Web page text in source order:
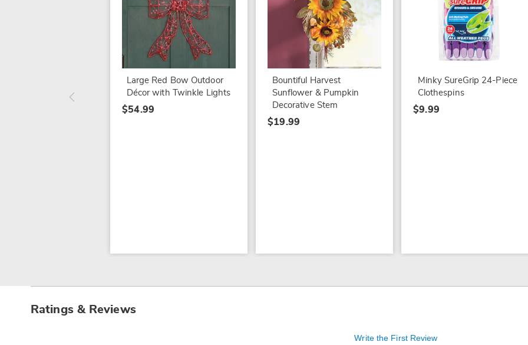
Large Red Bow Outdoor
Décor with Twinkle Lights
$54.99
Bountiful Harvest
Sunflower & Pumpkin
Decorative Stem
$19.99
Minky SureGrip 24-Piece
Clothespins
$9.99
Ratings & Reviews
Write the First Review